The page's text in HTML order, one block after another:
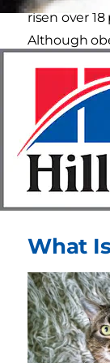
risen over
Although
developing
Even if
able to
that
Keep
know
diabetes in
What